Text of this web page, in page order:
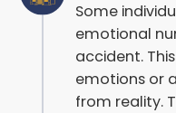
Some
emotional
accident.
emotions or
from reality.